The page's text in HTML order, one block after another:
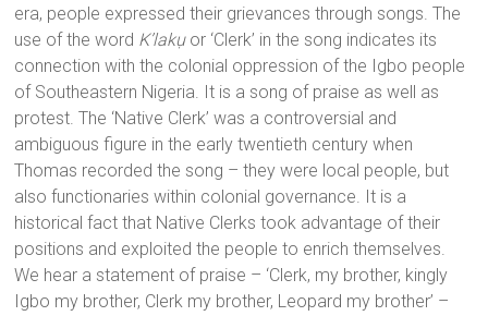
era, people expressed their grievances through songs. The
use of the word K’lakụor ‘Clerk’ in the song indicates its
connection with the colonial oppression of the Igbo people
of Southeastern Nigeria. It is a song of praise as well as
protest. The ‘Native Clerk’ was a controversial and
ambiguous figure in the early twentieth century when
Thomas recorded the song – they were local people, but
also functionaries within colonial governance. It is a
historical fact that Native Clerks took advantage of their
positions and exploited the people to enrich themselves.
We hear a statement of praise – ‘Clerk, my brother, kingly
Igbo my brother, Clerk my brother, Leopard my brother’ –